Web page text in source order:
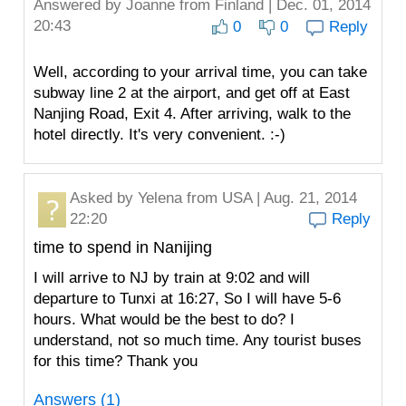
Answered by Joanne from Finland | Dec. 01, 2014
20:43
0 0 Reply
Well, according to your arrival time, you can take
subway line 2 at the airport, and get off at East
Nanjing Road, Exit 4. After arriving, walk to the
hotel directly. It's very convenient. :-)
Asked by Yelenafrom USA | Aug. 21, 2014
22:20
Reply
time to spend in Nanijing
I will arrive to NJ by train at 9:02 and will
departure to Tunxi at 16:27, So I will have 5-6
hours. What would be the best to do? I
understand, not so much time. Any tourist buses
for this time? Thank you
Answers (1)